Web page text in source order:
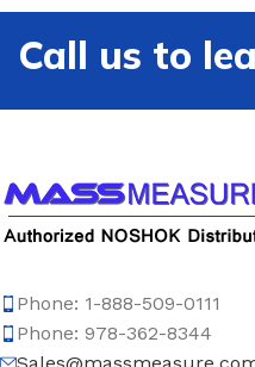
Call us to
Phone: 1-888-509-0111
Phone: 978-362-8344